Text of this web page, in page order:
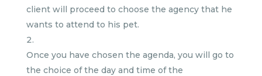
client will proceed to choose the agency that he
wants to attend to his pet.
Once you have chosen the agenda, you will go to
the choice of the day and time of the